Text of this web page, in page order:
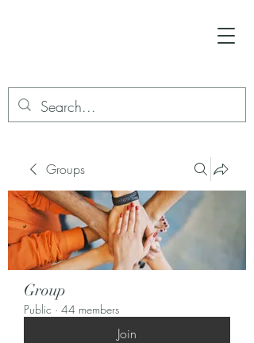
Groups
Group
Public · 44 members
Join